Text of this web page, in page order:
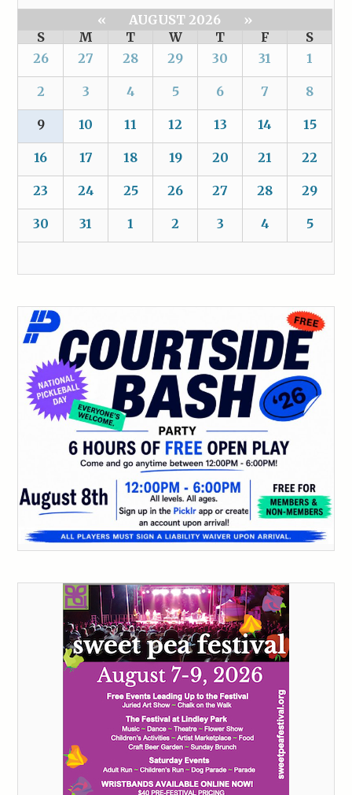
« AUGUST 2026
»
S
M T W T F
S
26
27 28 29 30 31 1
2 3 4 5 6 7 8
9 10 11 12 13 14 15
16 17 18 19 20 21 22
23 24 25 26 27 28 29
30 31 1 2 3 4 5